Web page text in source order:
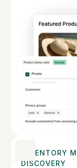
INVENTORY
DISCOVERY